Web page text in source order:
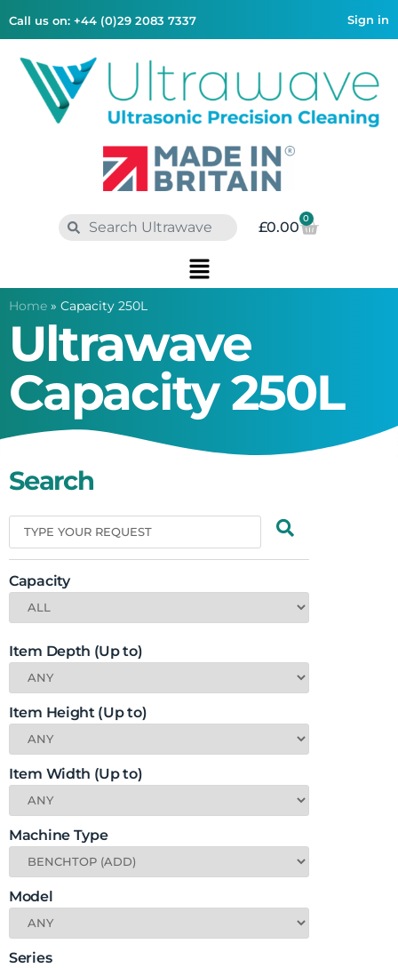
Call us on: +44 (0)29 2083 7337 Sign in
£0.00
0
Home » Capacity 250L
Ultrawave
Capacity 250L
Search
Capacity
Item Depth (Up to)
Item Height (Up to)
Item Width (Up to)
Machine Type
Model
Series